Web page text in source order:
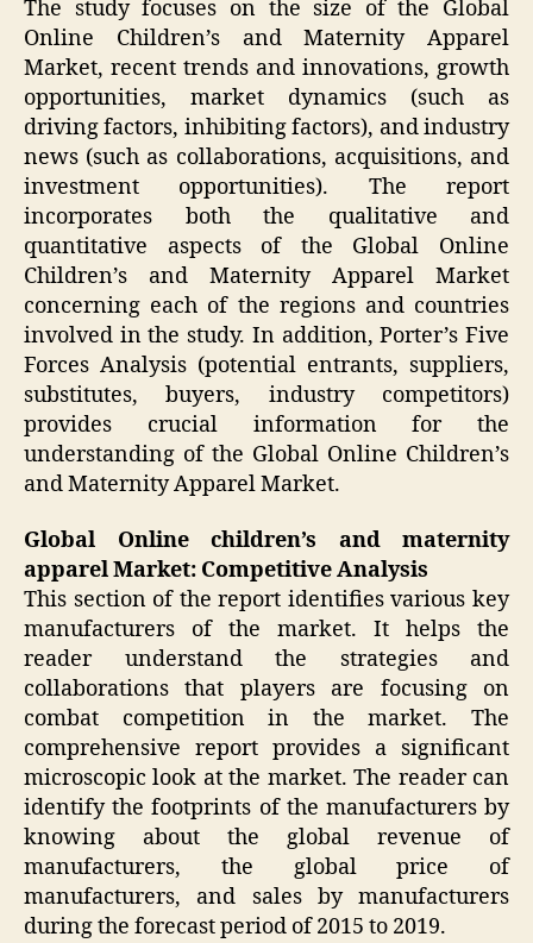
The study focuses on the size of the Global
Online Children’s and Maternity Apparel
Market, recent trends and innovations, growth
opportunities, market dynamics (such as
driving factors, inhibiting factors), and industry
news (such as collaborations, acquisitions, and
investment opportunities). The report
incorporates both the qualitative and
quantitative aspects of the Global Online
Children’s and Maternity Apparel Market
concerning each of the regions and countries
involved in the study. In addition, Porter’s Five
Forces Analysis (potential entrants, suppliers,
substitutes, buyers, industry competitors)
provides crucial information for the
understanding of the Global Online Children’s
and Maternity Apparel Market.
Global Online children’s and maternity
apparel Market: Competitive Analysis
This section of the report identifies various key
manufacturers of the market. It helps the
reader understand the strategies and
collaborations that players are focusing on
combat competition in the market. The
comprehensive report provides a significant
microscopic look at the market. The reader can
identify the footprints of the manufacturers by
knowing about the global revenue of
manufacturers, the global price of
manufacturers, and sales by manufacturers
during the forecast period of 2015 to 2019.